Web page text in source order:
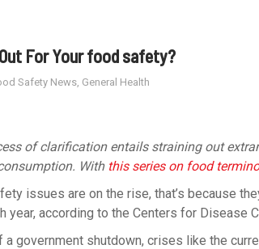
For Your food safety?
Safety News, General Health
of clarification entails straining out
With this series on food
issues are on the rise, that’s because
year, according to the Centers for Disease
a government shutdown, crises like the